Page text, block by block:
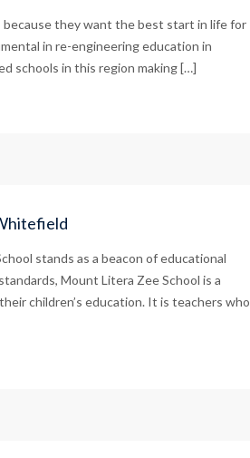
because they want the best start in life for
in re-engineering education in
schools in this region making […]
stands as a beacon of educational
Mount Litera Zee School is a
children’s education. It is teachers who